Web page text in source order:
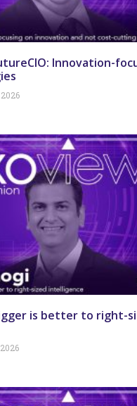
Innovation-
is better to right-